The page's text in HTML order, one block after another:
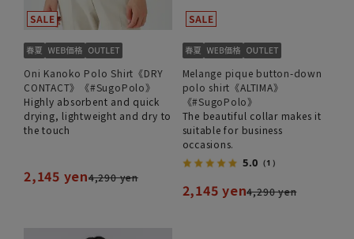
Oni Kanoko Polo Shirt《DRY
CONTACT》《#SugoPolo》
Highly absorbent and quick
drying, lightweight and dry to
the touch
2,145 yen4,290 yen
Melange pique button-down
polo shirt《ALTIMA》
《#SugoPolo》
The beautiful collar makes it
suitable for business
occasions.
5.0 （1）
2,145 yen4,290 yen